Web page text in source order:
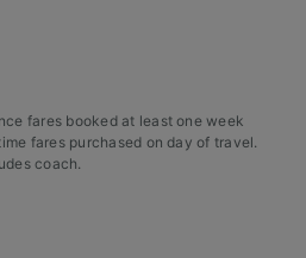
fares booked at least one week
fares purchased on day of travel.
coach.